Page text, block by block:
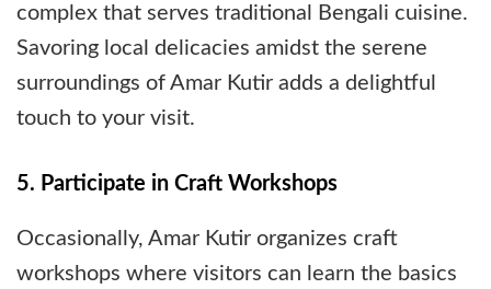
complex that serves traditional Bengali cuisine.
Savoring local delicacies amidst the serene
surroundings of Amar Kutir adds a delightful
touch to your visit.
5. Participate in Craft Workshops
Occasionally, Amar Kutir organizes craft
workshops where visitors can learn the basics